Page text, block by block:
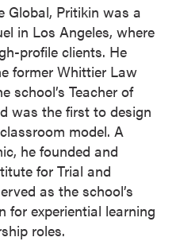
Global, Pritikin was a
in Los Angeles, where
profile clients. He
former Whittier Law
school’s Teacher of
was the first to design
model. A
he founded and
for Trial and
as the school’s
for experiential learning
roles.